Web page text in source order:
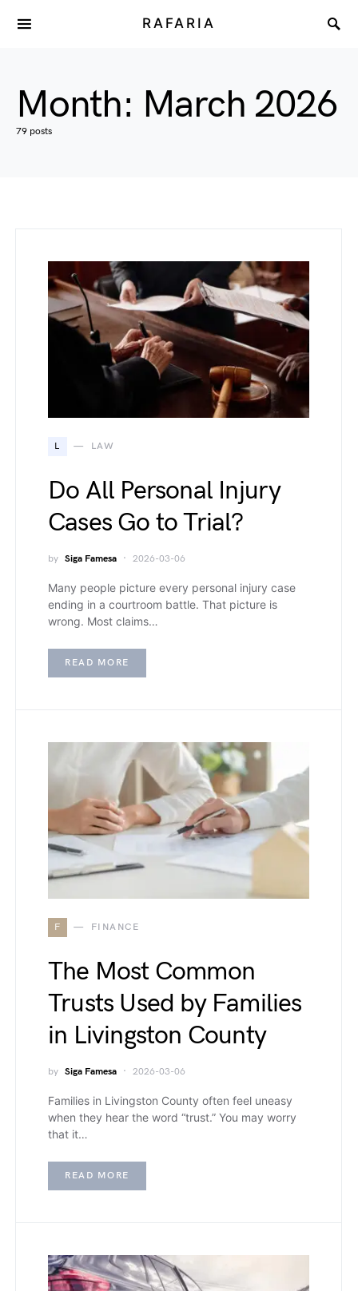
RAFARIA
Month: March 2026
79 posts
L LAW
Do All Personal Injury
Cases Go to Trial?
by Siga Famesa 2026-03-06
Many people picture every personal injury case
ending in a courtroom battle. That picture is
wrong. Most claims…
READ MORE
F FINANCE
The Most Common
Trusts Used by Families
in Livingston County
by Siga Famesa 2026-03-06
Families in Livingston County often feel uneasy
when they hear the word “trust.” You may worry
that it…
READ MORE